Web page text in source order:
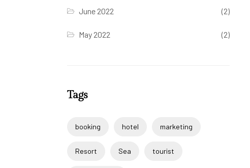
June 2022 (2)
May 2022 (2)
Tags
booking hotel marketing
Resort Sea tourist